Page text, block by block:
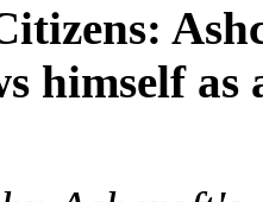
himself